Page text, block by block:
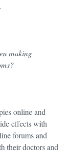
making
online and
effects with
forums and
their doctors and